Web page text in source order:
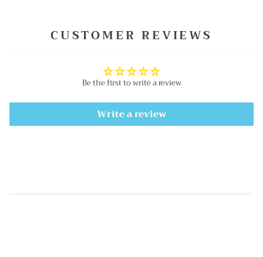
CUSTOMER REVIEWS
Be the first to write a review
Write a review